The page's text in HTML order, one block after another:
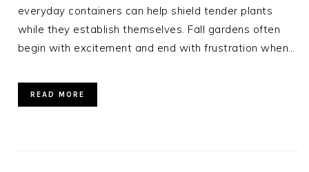
everyday containers can help shield tender plants
while they establish themselves. Fall gardens often
begin with excitement and end with frustration when…
READ MORE